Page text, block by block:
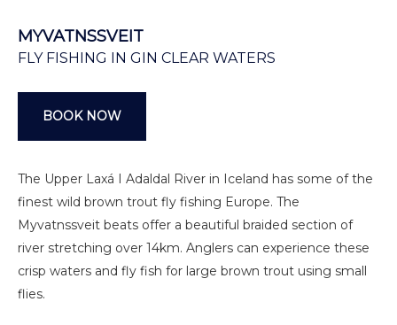
MYVATNSSVEIT
FLY FISHING IN GIN CLEAR WATERS
BOOK NOW
The Upper Laxá I Adaldal River in Iceland has some of the
finest wild brown trout fly fishing Europe. The
Myvatnssveit beats offer a beautiful braided section of
river stretching over 14km. Anglers can experience these
crisp waters and fly fish for large brown trout using small
flies.